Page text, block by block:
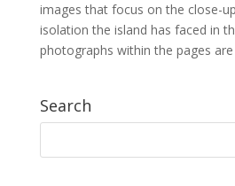
images that focus on the close-
isolation the island has faced in
photographs within the pages are
Search